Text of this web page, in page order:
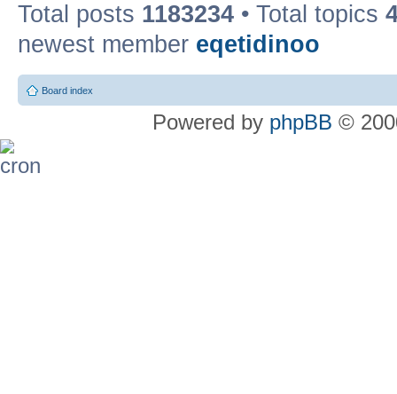
Total posts 1183234 • Total topics
newest member eqetidinoo
Board index
Powered by phpBB ©